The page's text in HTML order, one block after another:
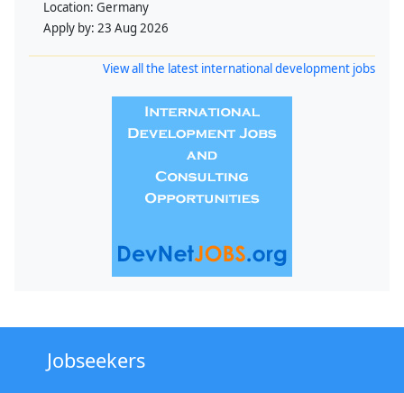
Location: Germany
Apply by: 23 Aug 2026
View all the latest international development jobs
Jobseekers